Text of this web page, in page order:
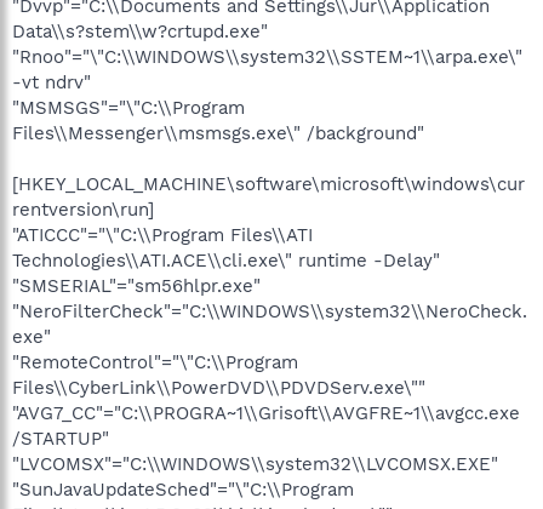
"Dvvp"="C:\\Documents and Settings\\Jur\\Application
Data\\s?stem\\w?crtupd.exe"
"Rnoo"="\"C:\\WINDOWS\\system32\\SSTEM~1\\arpa.exe\"
-vt ndrv"
"MSMSGS"="\"C:\\Program
Files\\Messenger\\msmsgs.exe\" /background"
[HKEY_LOCAL_MACHINE\software\microsoft\windows\cur
rentversion\run]
"ATICCC"="\"C:\\Program Files\\ATI
Technologies\\ATI.ACE\\cli.exe\" runtime -Delay"
"SMSERIAL"="sm56hlpr.exe"
"NeroFilterCheck"="C:\\WINDOWS\\system32\\NeroCheck.
exe"
"RemoteControl"="\"C:\\Program
Files\\CyberLink\\PowerDVD\\PDVDServ.exe\""
"AVG7_CC"="C:\\PROGRA~1\\Grisoft\\AVGFRE~1\\avgcc.exe
/STARTUP"
"LVCOMSX"="C:\\WINDOWS\\system32\\LVCOMSX.EXE"
"SunJavaUpdateSched"="\"C:\\Program